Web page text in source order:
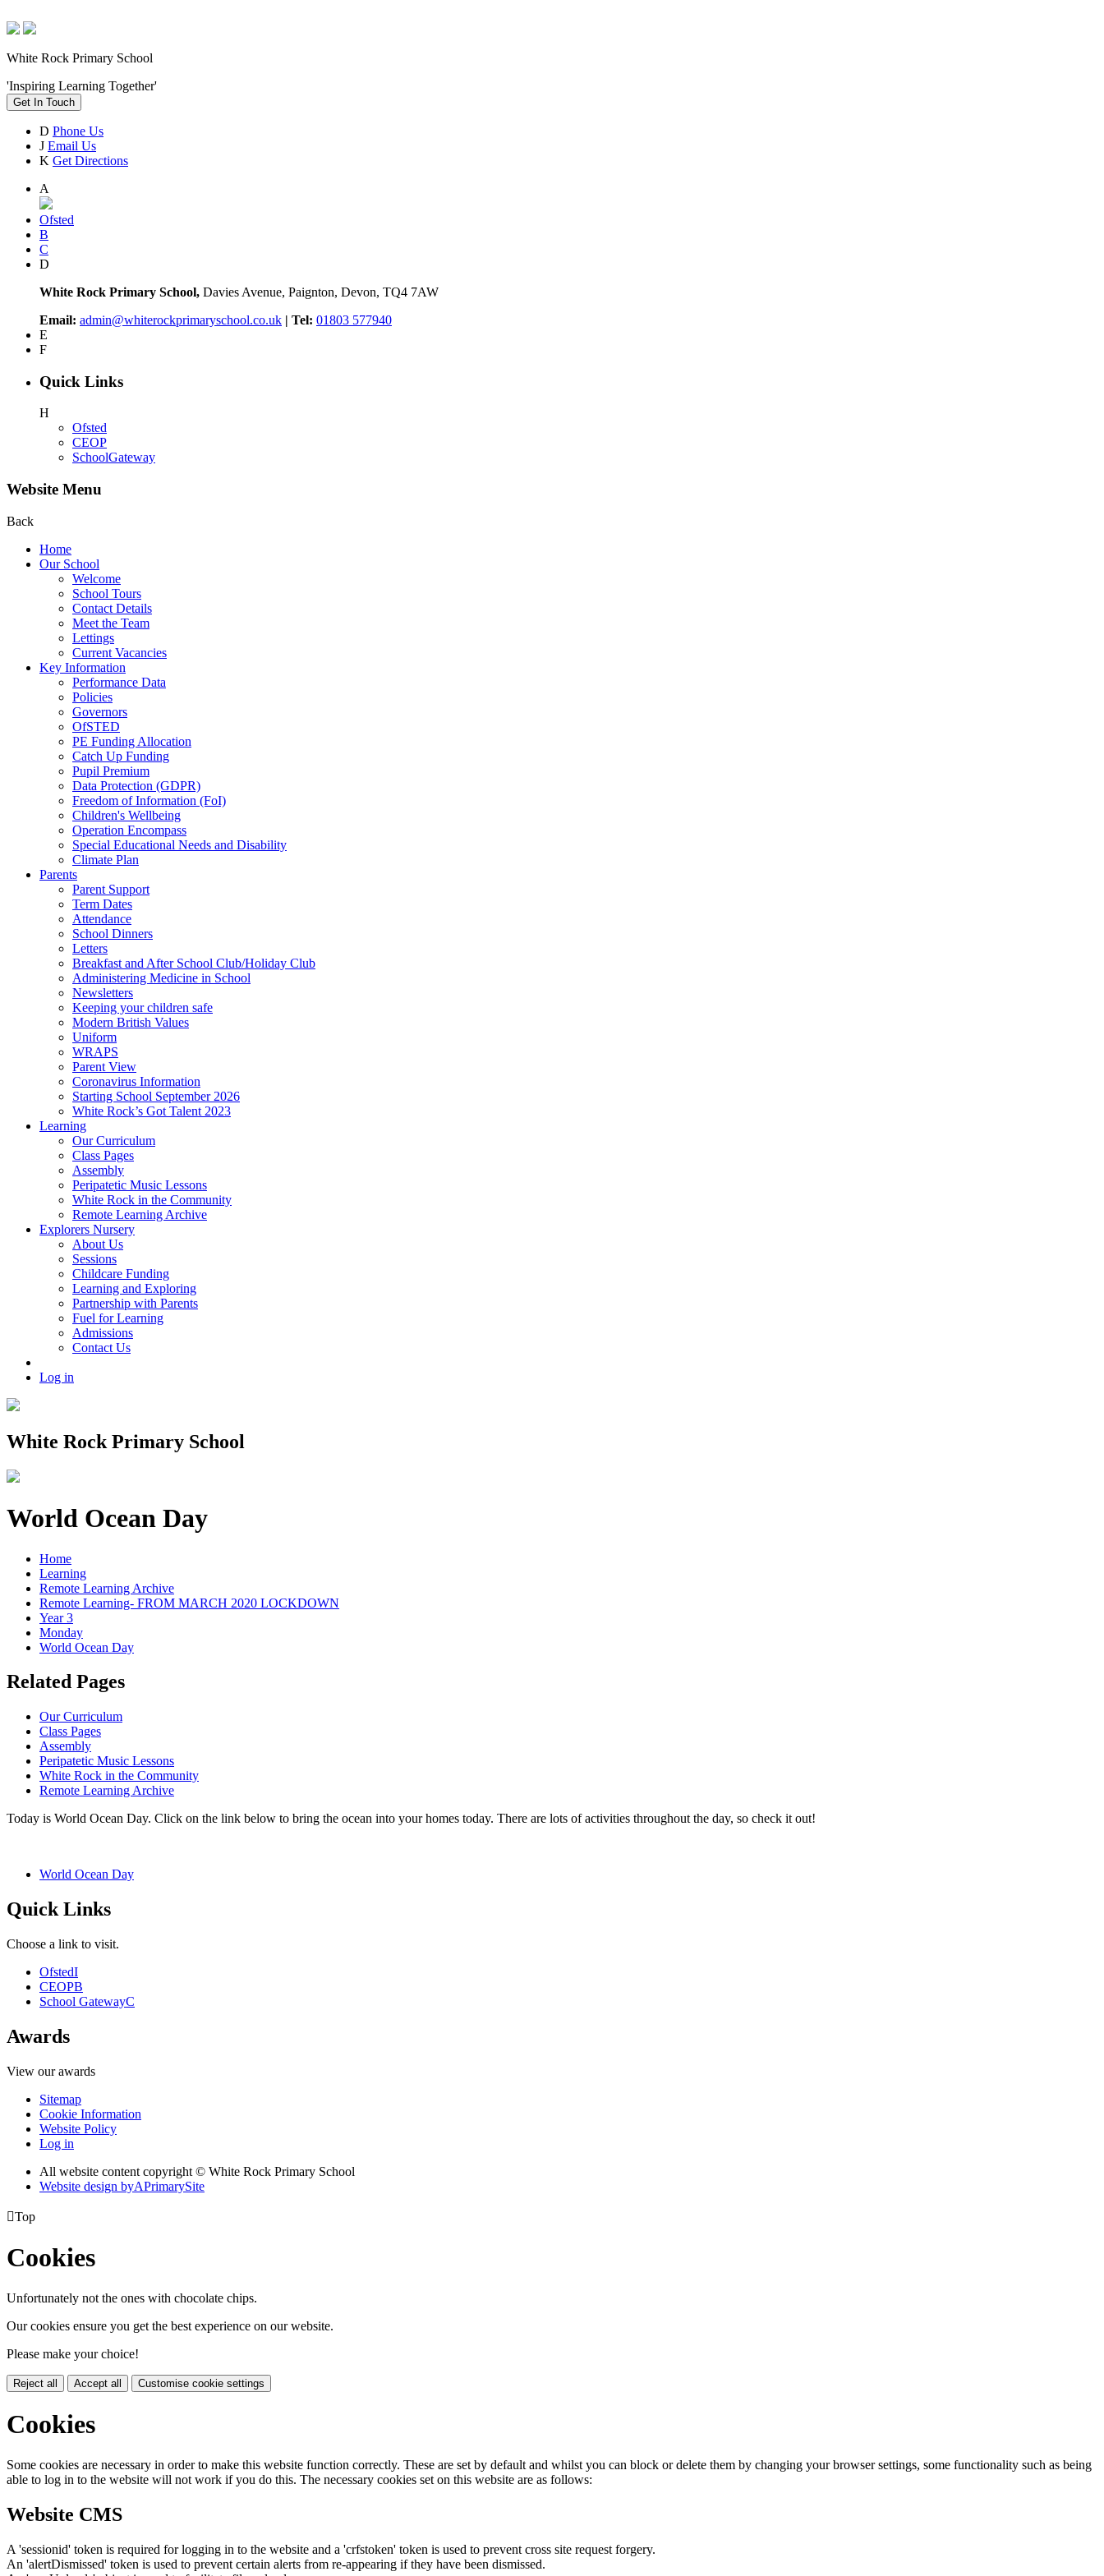
White Rock Primary School
'Inspiring Learning Together'
Get In Touch
D Phone Us
J Email Us
K Get Directions
A
Ofsted
B
C
D
White Rock Primary School, Davies Avenue, Paignton, Devon, TQ4 7AW
Email: admin@whiterockprimaryschool.co.uk | Tel: 01803 577940
E
F
Quick Links
H
Ofsted
CEOP
SchoolGateway
Website Menu
Back
Home
Our School
Welcome
School Tours
Contact Details
Meet the Team
Lettings
Current Vacancies
Key Information
Performance Data
Policies
Governors
OfSTED
PE Funding Allocation
Catch Up Funding
Pupil Premium
Data Protection (GDPR)
Freedom of Information (FoI)
Children's Wellbeing
Operation Encompass
Special Educational Needs and Disability
Climate Plan
Parents
Parent Support
Term Dates
Attendance
School Dinners
Letters
Breakfast and After School Club/Holiday Club
Administering Medicine in School
Newsletters
Keeping your children safe
Modern British Values
Uniform
WRAPS
Parent View
Coronavirus Information
Starting School September 2026
White Rock’s Got Talent 2023
Learning
Our Curriculum
Class Pages
Assembly
Peripatetic Music Lessons
White Rock in the Community
Remote Learning Archive
Explorers Nursery
About Us
Sessions
Childcare Funding
Learning and Exploring
Partnership with Parents
Fuel for Learning
Admissions
Contact Us
Log in
White Rock Primary School
World Ocean Day
Home
Learning
Remote Learning Archive
Remote Learning- FROM MARCH 2020 LOCKDOWN
Year 3
Monday
World Ocean Day
Related Pages
Our Curriculum
Class Pages
Assembly
Peripatetic Music Lessons
White Rock in the Community
Remote Learning Archive
Today is World Ocean Day. Click on the link below to bring the ocean into your homes today. There are lots of activities throughout the day, so check it out!
World Ocean Day
Quick Links
Choose a link to visit.
OfstedI
CEOPB
School GatewayC
Awards
View our awards
Sitemap
Cookie Information
Website Policy
Log in
All website content copyright © White Rock Primary School
Website design byAPrimarySite
Top
Cookies
Unfortunately not the ones with chocolate chips.
Our cookies ensure you get the best experience on our website.
Please make your choice!
Reject all Accept all Customise cookie settings
Cookies
Some cookies are necessary in order to make this website function correctly. These are set by default and whilst you can block or delete them by changing your browser settings, some functionality such as being
able to log in to the website will not work if you do this. The necessary cookies set on this website are as follows:
Website CMS
A 'sessionid' token is required for logging in to the website and a 'crfstoken' token is used to prevent cross site request forgery.
An 'alertDismissed' token is used to prevent certain alerts from re-appearing if they have been dismissed.